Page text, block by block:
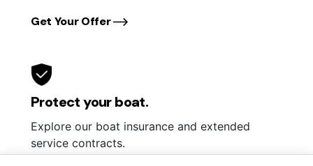
Get Your Offer
Protect your boat.
Explore our boat insurance and extended
service contracts.